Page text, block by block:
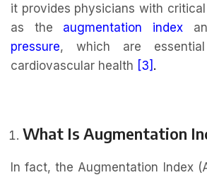
it provides physicians with
as the augmentation index
pressure, which are
cardiovascular health [3] .
What Is Augmentation
In fact, the Augmentation Index